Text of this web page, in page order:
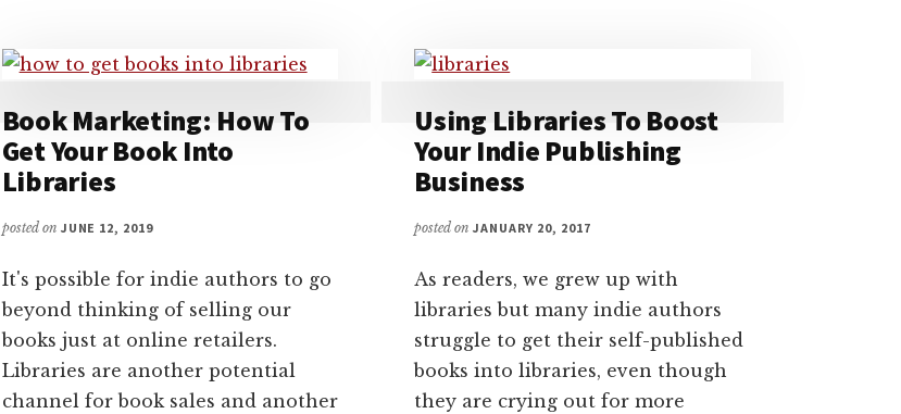
INTO
LIBRARIES
Book Marketing: How To
Get Your Book Into
Libraries
posted on JUNE 12, 2019
It's possible for indie authors to go
beyond thinking of selling our
books just at online retailers.
Libraries are another potential
channel for book sales and another
Using Libraries To Boost
Your Indie Publishing
Business
posted onJANUARY 20, 2017
As readers, we grew up with
libraries but many indie authors
struggle to get their self-published
books into libraries, even though
they are crying out for more